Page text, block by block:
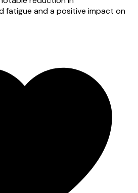
fatigue and a positive impact on